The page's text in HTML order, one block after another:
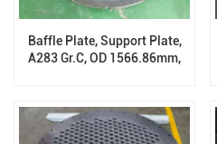
Baffle Plate, Support Plate,
A283 Gr.C, OD 1566.86mm,